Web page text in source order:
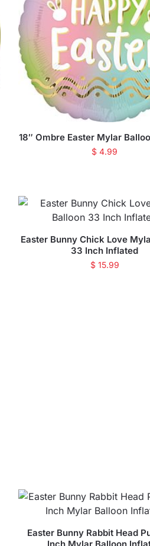
18″ Ombre Easter Mylar
$ 4.99
Easter Bunny Chick Love
33 Inch Inflated
$15.99
Easter Bunny Rabbit Head
Inch Mylar Balloon